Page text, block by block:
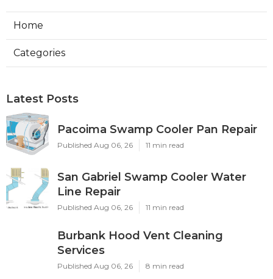
Home
Categories
Latest Posts
Pacoima Swamp Cooler Pan Repair
Published Aug 06, 26 11 min read
San Gabriel Swamp Cooler Water
Line Repair
Published Aug 06, 26 11 min read
Burbank Hood Vent Cleaning
Services
Published Aug 06, 26 8 min read